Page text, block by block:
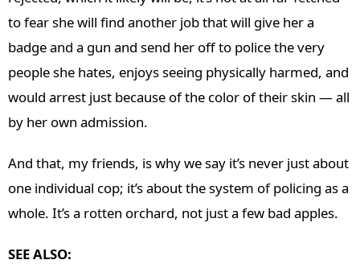
to fear she will find another job that will give her a
badge and a gun and send her off to police the very
people she hates, enjoys seeing physically harmed, and
would arrest just because of the color of their skin — all
by her own admission.
And that, my friends, is why we say it’s never just about
one individual cop; it’s about the system of policing as a
whole. It’s a rotten orchard, not just a few bad apples.
SEE ALSO: